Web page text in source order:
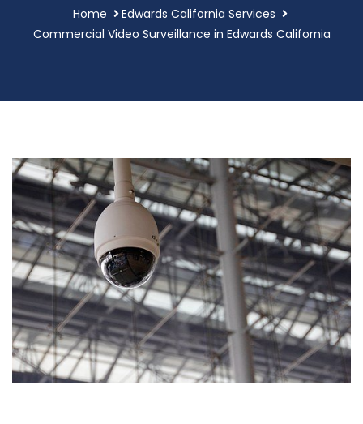
Home
Edwards California Services
Commercial Video Surveillance in Edwards California